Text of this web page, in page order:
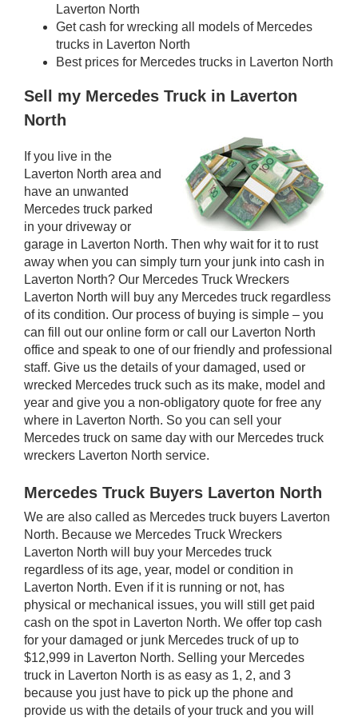
Laverton North
Get cash for wrecking all models of Mercedes
trucks in Laverton North
Best prices for Mercedes trucks in Laverton North
Sell my Mercedes Truck in Laverton
North
If you live in the
Laverton North area and
have an unwanted
Mercedes truck parked
in your driveway or
garage in Laverton North. Then why wait for it to rust
away when you can simply turn your junk into cash in
Laverton North? Our Mercedes Truck Wreckers
Laverton North will buy any Mercedes truck regardless
of its condition. Our process of buying is simple – you
can fill out our online form or call our Laverton North
office and speak to one of our friendly and professional
staff. Give us the details of your damaged, used or
wrecked Mercedes truck such as its make, model and
year and give you a non-obligatory quote for free any
where in Laverton North. So you can sell your
Mercedes truck on same day with our Mercedes truck
wreckers Laverton North service.
Mercedes Truck Buyers Laverton North
We are also called as Mercedes truck buyers Laverton
North. Because we Mercedes Truck Wreckers
Laverton North will buy your Mercedes truck
regardless of its age, year, model or condition in
Laverton North. Even if it is running or not, has
physical or mechanical issues, you will still get paid
cash on the spot in Laverton North. We offer top cash
for your damaged or junk Mercedes truck of up to
$12,999 in Laverton North. Selling your Mercedes
truck in Laverton North is as easy as 1, 2, and 3
because you just have to pick up the phone and
provide us with the details of your truck and you will